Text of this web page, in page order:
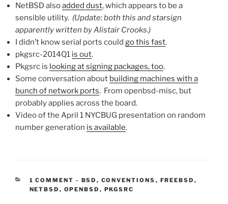
NetBSD alsoadded dust, which appears to be a
sensible utility. (Update: both this and starsign
apparently written by Alistair Crooks.)
I didn’t know serial ports could go this fast.
pkgsrc-2014Q1 is out.
Pkgsrc is looking at signing packages, too.
Some conversation about building machines with a
bunch of network ports. From openbsd-misc, but
probably applies across the board.
Video of the April 1 NYCBUG presentation on random
number generation is available.
1 COMMENT - CATEGORIES:
BSD , CONVENTIONS , FREEBSD ,
NETBSD , OPENBSD , PKGSRC